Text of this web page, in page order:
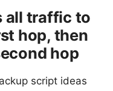
all traffic to
hop, then
hop
script ideas